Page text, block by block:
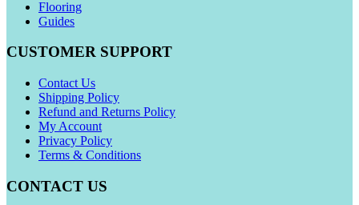
Flooring
Guides
CUSTOMER SUPPORT
Contact Us
Shipping Policy
Refund and Returns Policy
My Account
Privacy Policy
Terms & Conditions
CONTACT US